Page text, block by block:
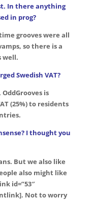
In there anything
in prog?
grooves were all
so there is a
well.
Swedish VAT?
is
(25%) to residents
I thought you
But we also like
also might like
id=”53″
Not to worry